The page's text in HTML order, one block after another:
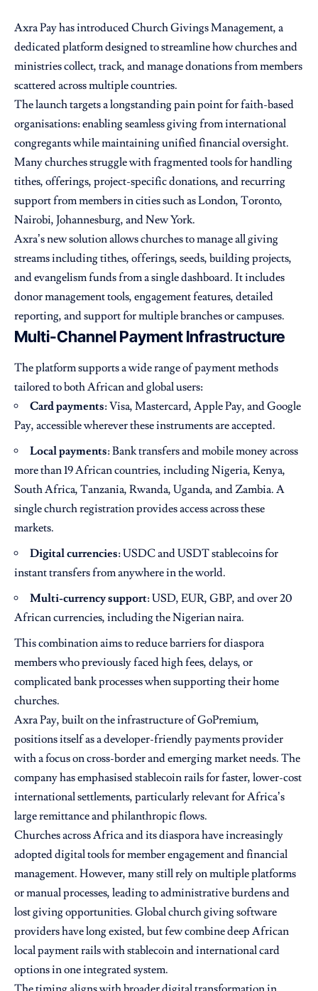
Axra Payhas introduced Church Givings Management, a
dedicated platform designed to streamline how churches and
ministries collect, track, and manage donations from members
scattered across multiple countries.
The launch targets a longstanding pain point for faith-based
organisations: enabling seamless giving from international
congregants while maintaining unified financial oversight.
Many churches struggle with fragmented tools for handling
tithes, offerings, project-specific donations, and recurring
support from members in cities such as London, Toronto,
Nairobi, Johannesburg, and New York.
Axra’s new solution allows churches to manage all giving
streams including tithes, offerings, seeds, building projects,
and evangelism funds from a single dashboard. It includes
donor management tools, engagement features, detailed
reporting, and support for multiple branches or campuses.
Multi-Channel Payment Infrastructure
The platform supports a wide range of payment methods
tailored to both African and global users:
Card payments: Visa, Mastercard, Apple Pay, and Google
Pay, accessible wherever these instruments are accepted.
Local payments: Bank transfers and mobile money across
more than 19 African countries, including Nigeria, Kenya,
South Africa, Tanzania, Rwanda, Uganda, and Zambia. A
single church registration provides access across these
markets.
Digital currencies: USDC and USDT stablecoins for
instant transfers from anywhere in the world.
Multi-currency support: USD, EUR, GBP, and over 20
African currencies, including the Nigerian naira.
This combination aims to reduce barriers for diaspora
members who previously faced high fees, delays, or
complicated bank processes when supporting their home
churches.
Axra Pay, built on the infrastructure of GoPremium,
positions itself as a developer-friendly payments provider
with a focus on cross-border and emerging market needs. The
company has emphasised stablecoin rails for faster, lower-cost
international settlements, particularly relevant for Africa’s
large remittance and philanthropic flows.
Churches across Africa and its diaspora have increasingly
adopted digital tools for member engagement and financial
management. However, many still rely on multiple platforms
or manual processes, leading to administrative burdens and
lost giving opportunities. Global church giving software
providers have long existed, but few combine deep African
local payment rails with stablecoin and international card
options in one integrated system.